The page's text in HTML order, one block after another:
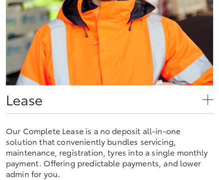
Lease
Our Complete Lease is a no deposit all-in-one
solution that conveniently bundles servicing,
maintenance, registration, tyres into a single monthly
payment. Offering predictable payments, and lower
admin for you.